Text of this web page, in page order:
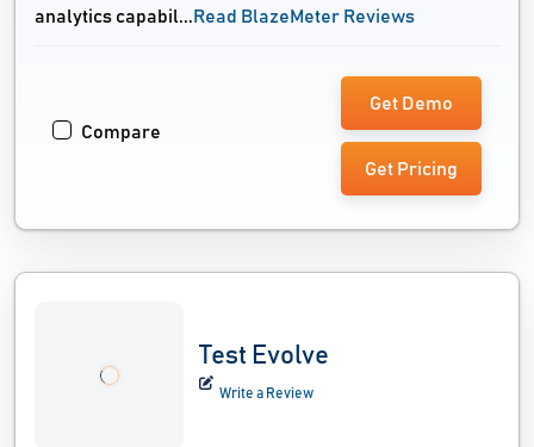
analytics capabil... Read BlazeMeter Reviews
Compare
Get Demo
Get Pricing
Test Evolve
Write a Review